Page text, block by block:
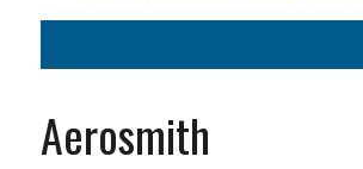
Aerosmith